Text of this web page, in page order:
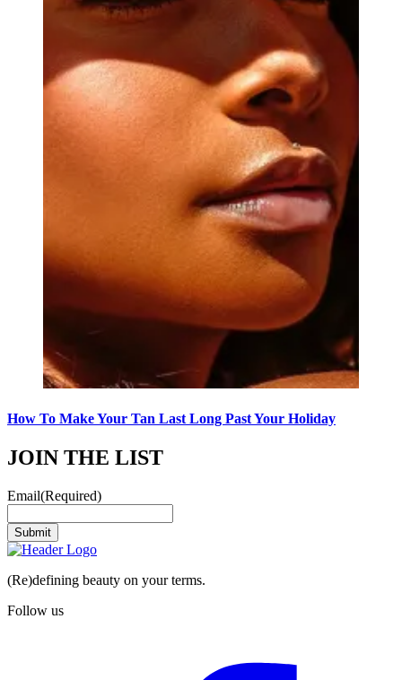
How To Make Your Tan Last Long Past Your Holiday
JOIN THE LIST
Email(Required)
Submit
(Re)defining beauty on your terms.
Follow us